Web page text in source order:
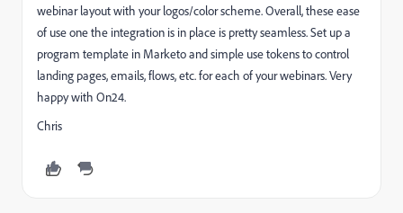
webinar layout with your logos/color scheme. Overall, these ease
of use one the integration is in place is pretty seamless. Set up a
program template in Marketo and simple use tokens to control
landing pages, emails, flows, etc. for each of your webinars. Very
happy with On24.
Chris